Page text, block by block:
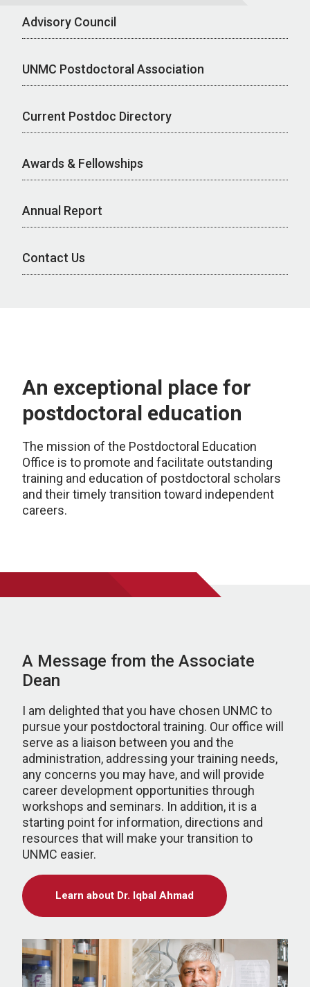
Advisory Council
UNMC Postdoctoral Association
Current Postdoc Directory
Awards & Fellowships
Annual Report
Contact Us
An exceptional place for
postdoctoral education
The mission of the Postdoctoral Education
Office is to promote and facilitate outstanding
training and education of postdoctoral scholars
and their timely transition toward independent
careers.
A Message from the Associate
Dean
I am delighted that you have chosen UNMC to
pursue your postdoctoral training. Our office will
serve as a liaison between you and the
administration, addressing your training needs,
any concerns you may have, and will provide
career development opportunities through
workshops and seminars. In addition, it is a
starting point for information, directions and
resources that will make your transition to
UNMC easier.
Learn about Dr. Iqbal Ahmad